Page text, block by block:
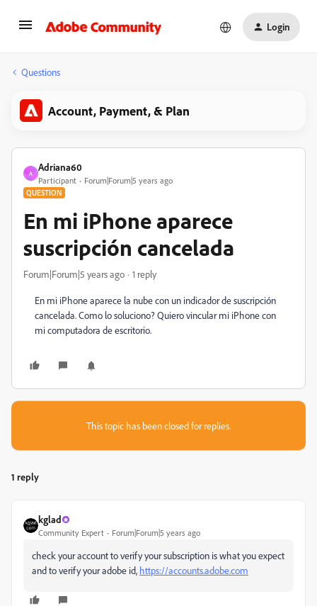
Login
Questions
Account, Payment, & Plan
A
Adriana60
Participant Forum|Forum|5 years ago
QUESTION
En mi iPhone aparece
suscripción cancelada
Forum|Forum|5 years ago 1 reply
En mi iPhone aparece la nube con un indicador de suscripción
cancelada. Como lo soluciono? Quiero vincular mi iPhone con
mi computadora de escritorio.
This topic has been closed for replies.
1 reply
kglad
Community Expert Forum|Forum|5 years ago
check your account to verify your subscription is what you expect
and to verify your adobe id, https://accounts.adobe.com